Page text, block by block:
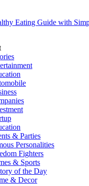
Eating Guide with
& Parties
Personalities
Fighters
& Sports
of the Day
& Decor